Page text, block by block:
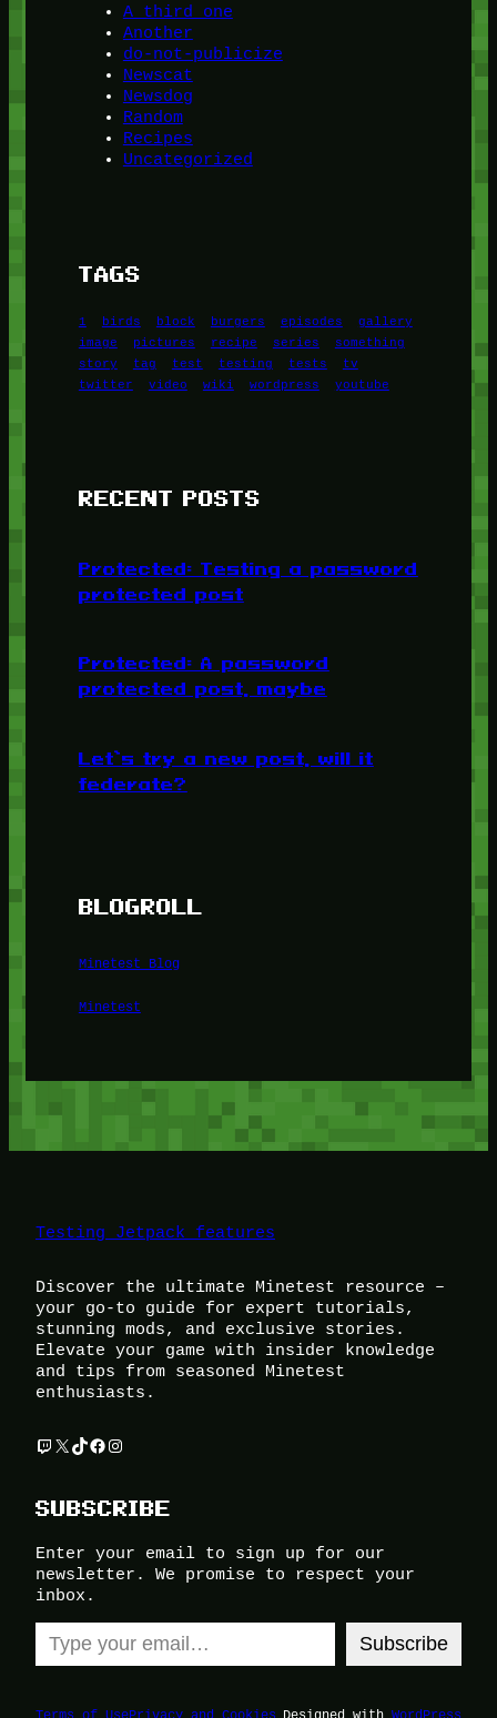
A third one
Another
do-not-publicize
Newscat
Newsdog
Random
Recipes
Uncategorized
TAGS
1 birds block burgers episodes
gallery
image
pictures recipe series
something
story
tag test testing tests
tv
twitter
video wiki wordpress youtube
RECENT POSTS
Protected: Testing a password
protected post
Protected: A password
protected post, maybe
Let’s try a new post, will it
federate?
BLOGROLL
Minetest Blog
Minetest
Testing Jetpack features
Discover the ultimate Minetest resource –
your go-to guide for expert tutorials,
stunning mods, and exclusive stories.
Elevate your game with insider knowledge
and tips from seasoned Minetest
enthusiasts.
Twitch
X TikTok
Facebook
Instagram
SUBSCRIBE
Enter your email to sign up for our
newsletter. We promise to respect your
inbox.
Type your email…
Subscribe
Terms of UsePrivacy and Cookies Designed with WordPress